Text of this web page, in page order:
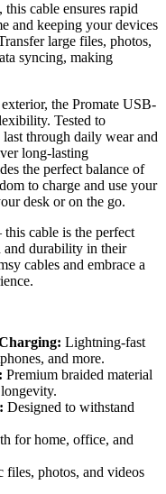
cable ensures rapid
and keeping your devices
large files, photos,
syncing, making
the Promate USB-
Tested to
through daily wear and
long-lasting
the perfect balance of
to charge and use your
desk or on the go.
cable is the perfect
and durability in their
cables and embrace a
Lightning-fast
and more.
Premium braided material
Designed to withstand
for home, office, and
files, photos, and videos